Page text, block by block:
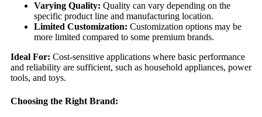
Varying Quality: Quality can vary depending on the
specific product line and manufacturing location.
Limited Customization: Customization options may be
more limited compared to some premium brands.
Ideal For: Cost-sensitive applications where basic performance
and reliability are sufficient, such as household appliances, power
tools, and toys.
Choosing the Right Brand: